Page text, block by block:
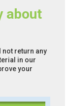
about
not return any
in our
your